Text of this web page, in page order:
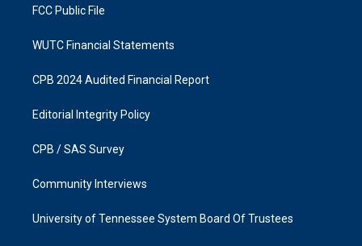
FCC Public File
WUTC Financial Statements
CPB 2024 Audited Financial Report
Editorial Integrity Policy
CPB / SAS Survey
Community Interviews
University of Tennessee System Board Of Trustees